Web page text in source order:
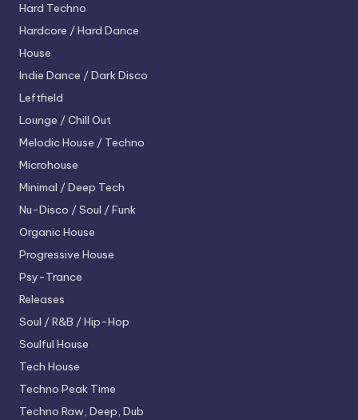
Hard Techno
Hardcore / Hard Dance
House
Indie Dance / Dark Disco
Leftfield
Lounge / Chill Out
Melodic House / Techno
Microhouse
Minimal / Deep Tech
Nu-Disco / Soul / Funk
Organic House
Progressive House
Psy-Trance
Releases
Soul / R&B / Hip-Hop
Soulful House
Tech House
Techno Peak Time
Techno Raw, Deep, Dub